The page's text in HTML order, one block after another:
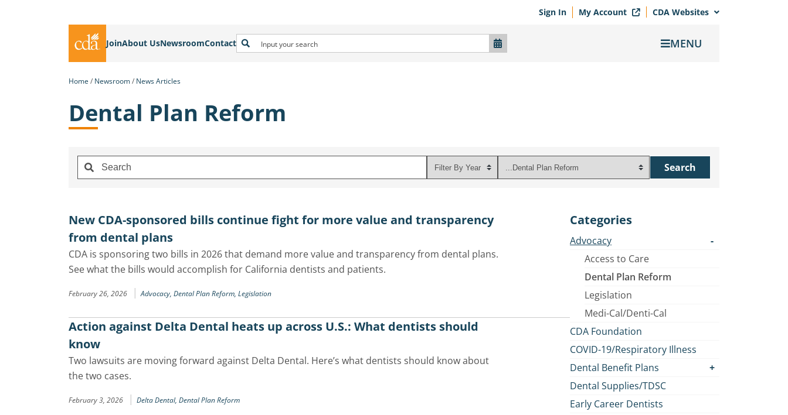
Sign In My Account CDA Websites
JoinAbout UsNewsroomContact MENU
Home Newsroom News Articles
Dental Plan Reform
New CDA-sponsored bills continue fight for more value and transparency
from dental plans
CDA is sponsoring two bills in 2026 that demand more value and transparency from dental plans.
See what the bills would accomplish for California dentists and patients.
February 26, 2026 | Advocacy, Dental Plan Reform, Legislation
Action against Delta Dental heats up across U.S.: What dentists should
know
Two lawsuits are moving forward against Delta Dental. Here’s what dentists should know about
the two cases.
February 3, 2026 | Delta Dental, Dental Plan Reform
Categories
Advocacy
Access to Care
Dental Plan Reform
Legislation
Medi-Cal/Denti-Cal
CDA Foundation
COVID-19/Respiratory Illness
Dental Benefit Plans
Dental Supplies/TDSC
Early Career Dentists